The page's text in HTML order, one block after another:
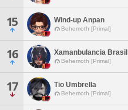
15 Wind-up Anpan
Behemoth [Primal]
16 Xamanbulancia Brasil
Behemoth [Primal]
17 Tio Umbrella
Behemoth [Primal]